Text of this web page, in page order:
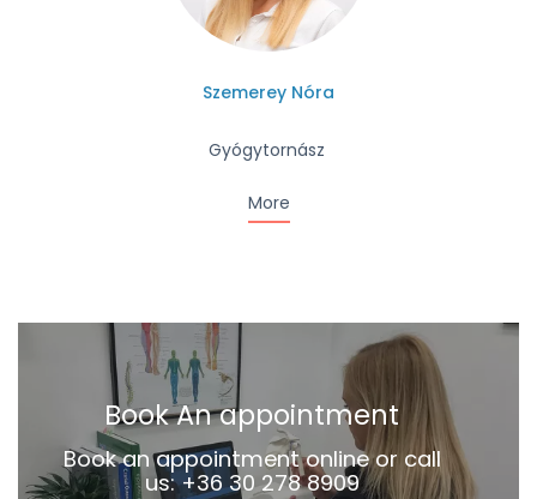
Szemerey Nóra
Gyógytornász
More
Book An appointment
Book an appointment online or call
us: +36 30 278 8909